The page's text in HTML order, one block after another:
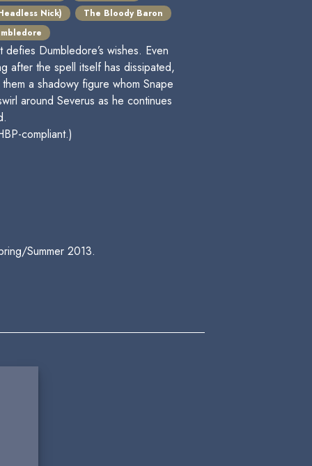
Nick)
The Bloody Baron
Dumbledore’s wishes. Even
after the spell itself has dissipated,
a shadowy figure whom Snape
around Severus as he continues
compliant.)
Summer 2013.